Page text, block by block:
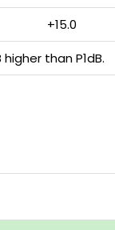
+15.0
than P1dB.